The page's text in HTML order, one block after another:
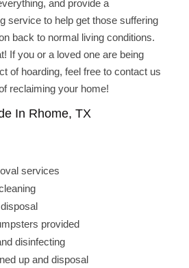
and provide a
service to help get those suffering
back to normal living conditions.
If you or a loved one are being
of hoarding, feel free to contact us
reclaiming your home!
In Rhome, TX
services
provided
disinfecting
up and disposal